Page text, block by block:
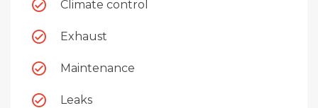
Climate control
Exhaust
Maintenance
Leaks